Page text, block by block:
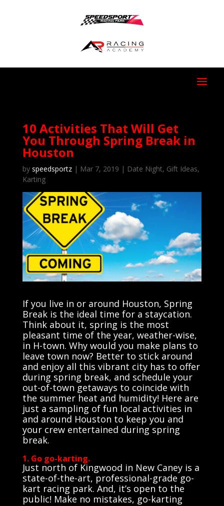
10 Activities That Will Get
You Through Spring Break in
Houston
by speedsportz| Mar 7, 2019 | Date Night, Gift Ideas,
Karting
If you live in or around Houston, Spring
Break is the ideal time for a staycation.
Think about it, spring is the most
pleasant time of the year, weather-wise,
in H-town. Why would you make plans to
leave town now? Better to stick around
and enjoy all this vibrant city has to offer
during spring break, and schedule your
out-of-town getaways to coincide with
the summer heat and humidity! Here are
just a sampling of fun local activities in
and around Houston to keep you and
your crew entertained during spring
break.
1. Go go-karting.
Just north of Kingwood in New Caney is a
state-of-the-art, professional-grade go-
kart racing park. And, it’s open to the
public! Make no mistakes, go-karting